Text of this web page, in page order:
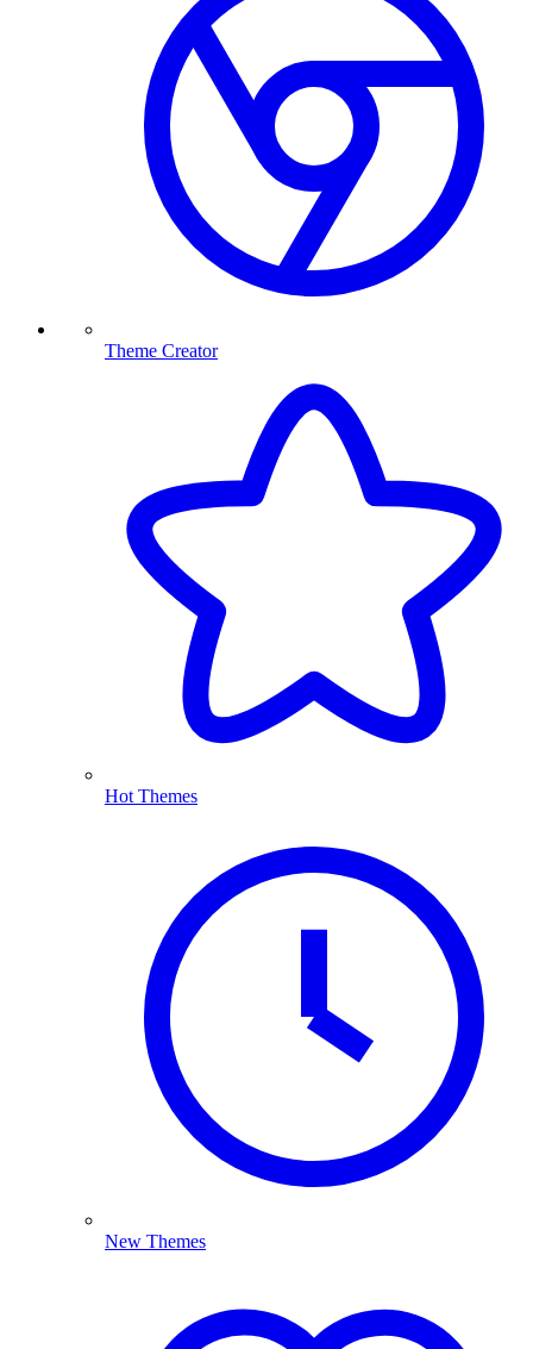
Theme Creator
Hot Themes
New Themes